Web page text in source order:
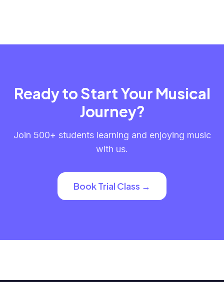
Ready to Start Your Musical
Journey?
Join 500+ students learning and enjoying music
with us.
Book Trial Class →